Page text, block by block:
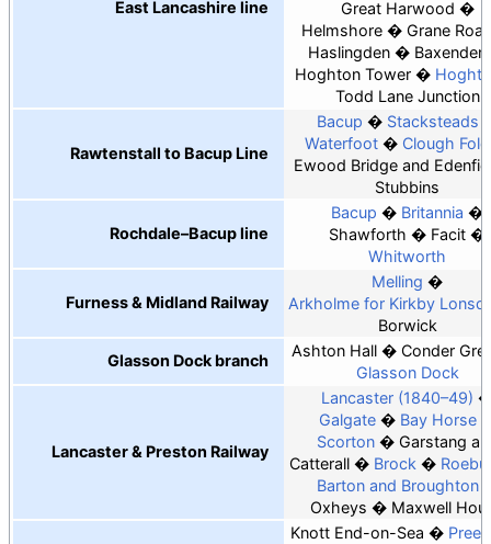
East Lancashire line
Great Harwood
Helmshore
Grane
Haslingden
Baxenden
Hoghton Tower
Todd Lane Junction
Rawtenstall to Bacup Line
Bacup
Stacksteads
Waterfoot
Clough Fold
Ewood Bridge and
Stubbins
Rochdale–Bacup line
Bacup
Britannia
Shawforth
Facit
Whitworth
Furness & Midland Railway
Melling
Arkholme for Kirkby
Borwick
Glasson Dock branch
Ashton Hall
Conder
Glasson Dock
Lancaster & Preston Railway
Lancaster (1840–49)
Galgate
Bay Horse
Scorton
Garstang
Catterall
Brock
Barton and Broughton
Oxheys
Maxwell
Knott End-on-Sea